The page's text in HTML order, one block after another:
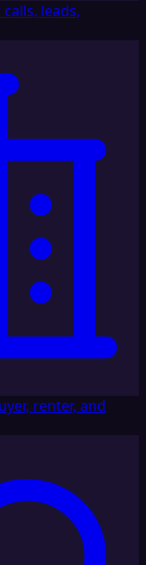
leads,
renter, and